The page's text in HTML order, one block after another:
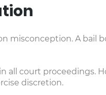
misconception. A bail
all court proceedings.
discretion.